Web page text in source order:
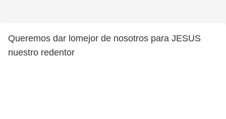
Queremos dar lomejor de nosotros para JESUS
nuestro redentor